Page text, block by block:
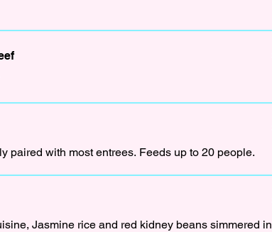
paired with most entrees. Feeds up to 20 people.
Jasmine rice and red kidney beans simmered in